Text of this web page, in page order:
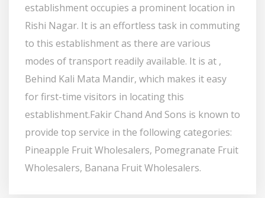
establishment occupies a prominent location in
Rishi Nagar. It is an effortless task in commuting
to this establishment as there are various
modes of transport readily available. It is at ,
Behind Kali Mata Mandir, which makes it easy
for first-time visitors in locating this
establishment.Fakir Chand And Sons is known to
provide top service in the following categories:
Pineapple Fruit Wholesalers, Pomegranate Fruit
Wholesalers, Banana Fruit Wholesalers.